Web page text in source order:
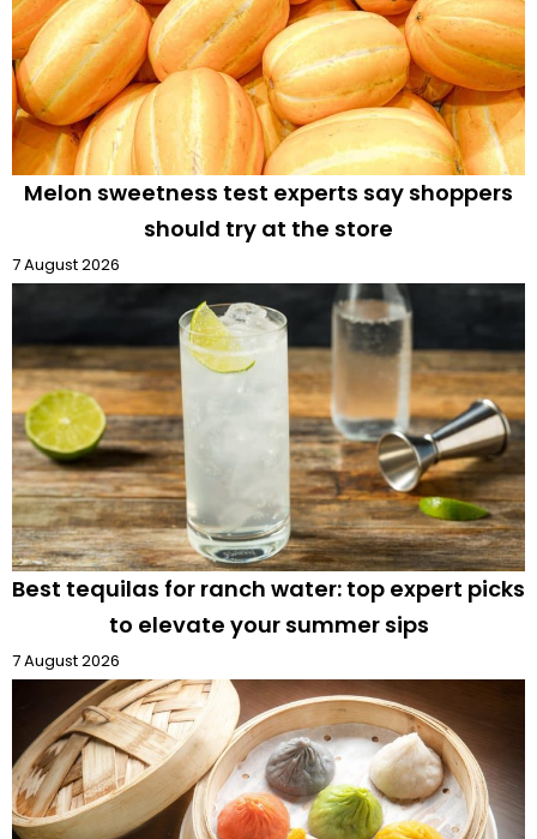
Melon sweetness test experts say shoppers
should try at the store
7 August 2026
Best tequilas for ranch water: top expert picks
to elevate your summer sips
7 August 2026